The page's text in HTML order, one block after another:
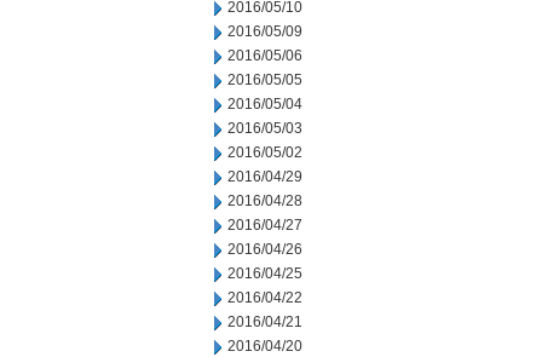
2016/05/10
2016/05/09
2016/05/06
2016/05/05
2016/05/04
2016/05/03
2016/05/02
2016/04/29
2016/04/28
2016/04/27
2016/04/26
2016/04/25
2016/04/22
2016/04/21
2016/04/20